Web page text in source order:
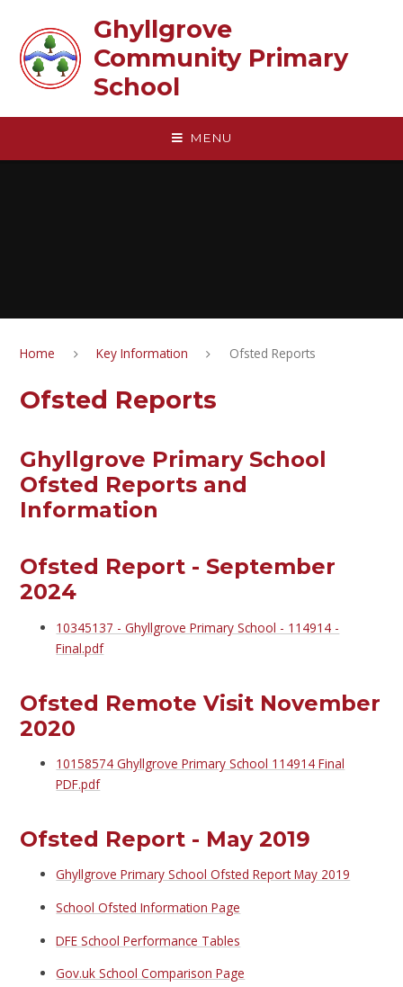
Ghyllgrove
Community Primary
School
MENU
Home Key Information Ofsted Reports
Ofsted Reports
Ghyllgrove Primary School
Ofsted Reports and
Information
Ofsted Report - September
2024
10345137 - Ghyllgrove Primary School - 114914 -
Final.pdf
Ofsted Remote Visit November
2020
10158574 Ghyllgrove Primary School 114914 Final
PDF.pdf
Ofsted Report - May 2019
Ghyllgrove Primary School Ofsted Report May 2019
School Ofsted Information Page
DFE School Performance Tables
Gov.uk School Comparison Page